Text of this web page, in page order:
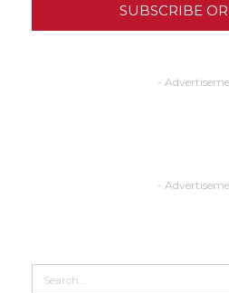
SUBSCRIBE
-
-